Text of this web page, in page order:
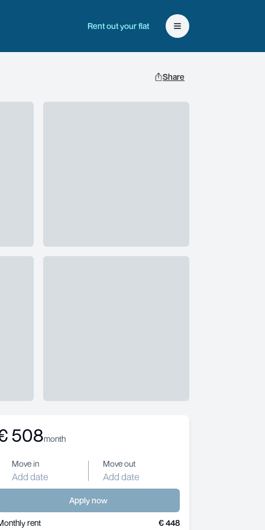
Rent out your flat
Open user menu
Share
508month
Move in
Add date
Move out
Add date
Apply now
rent € 448